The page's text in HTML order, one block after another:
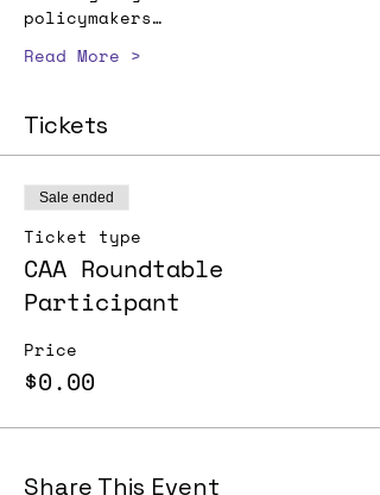
policymakers…
Read More >
Tickets
Sale ended
Ticket type
CAA Roundtable
Participant
Price
$0.00
Share This Event